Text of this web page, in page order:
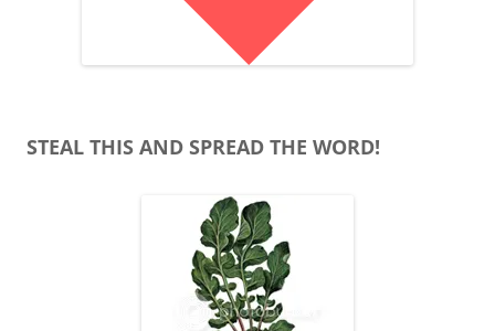
STEAL THIS AND SPREAD THE WORD!